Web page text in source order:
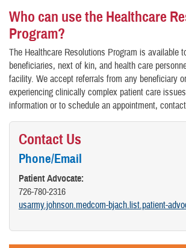
Who can use the Healthcare
Program?
The Healthcare Resolutions Program is available
beneficiaries, next of kin, and health care
facility. We accept referrals from any beneficiary
experiencing clinically complex patient care
information or to schedule an appointment,
Contact Us
Phone/Email
Patient Advocate:
726-780-2316
usarmy.johnson.medcom-bjach.list.patient-